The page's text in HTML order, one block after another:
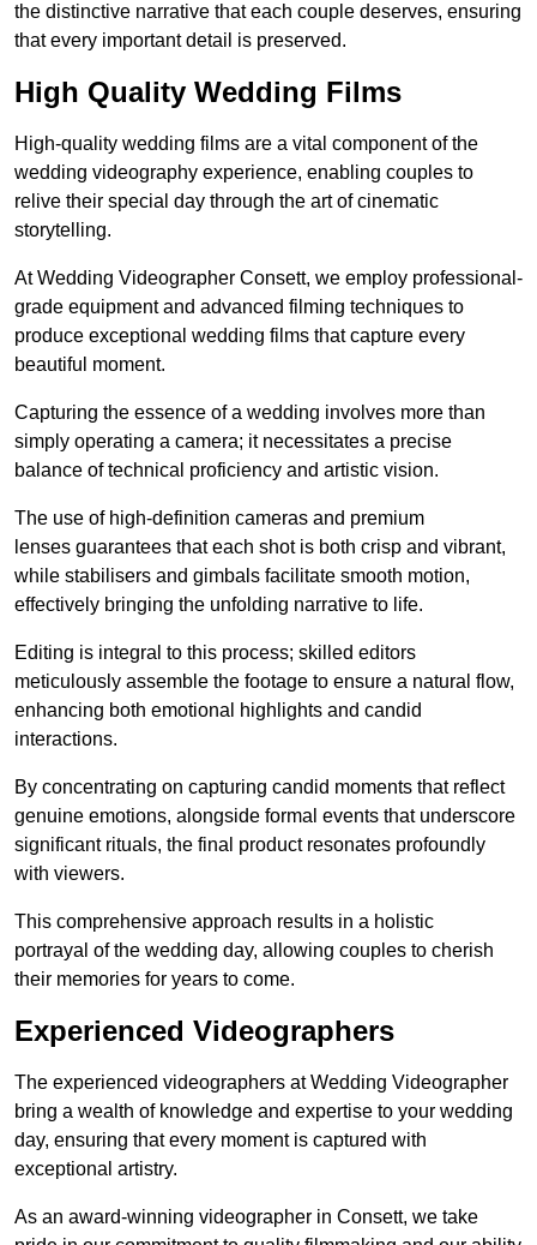
the distinctive narrative that each couple deserves, ensuring
that every important detail is preserved.
High Quality Wedding Films
High-quality wedding films are a vital component of the
wedding videography experience, enabling couples to
relive their special day through the art of cinematic
storytelling.
At Wedding Videographer Consett, we employ professional-
grade equipment and advanced filming techniques to
produce exceptional wedding films that capture every
beautiful moment.
Capturing the essence of a wedding involves more than
simply operating a camera; it necessitates a precise
balance of technical proficiency and artistic vision.
The use of high-definition cameras and premium
lenses guarantees that each shot is both crisp and vibrant,
while stabilisers and gimbals facilitate smooth motion,
effectively bringing the unfolding narrative to life.
Editing is integral to this process; skilled editors
meticulously assemble the footage to ensure a natural flow,
enhancing both emotional highlights and candid
interactions.
By concentrating on capturing candid moments that reflect
genuine emotions, alongside formal events that underscore
significant rituals, the final product resonates profoundly
with viewers.
This comprehensive approach results in a holistic
portrayal of the wedding day, allowing couples to cherish
their memories for years to come.
Experienced Videographers
The experienced videographers at Wedding Videographer
bring a wealth of knowledge and expertise to your wedding
day, ensuring that every moment is captured with
exceptional artistry.
As an award-winning videographer in Consett, we take